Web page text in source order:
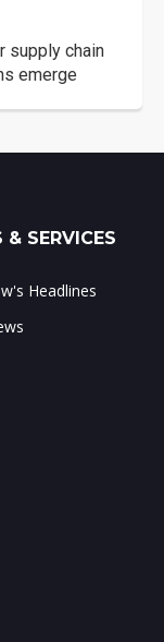
supply chain
emerge
& SERVICES
Headlines